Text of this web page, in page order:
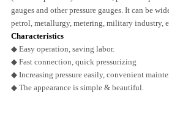
gauges and other pressure gauges. It can be
petrol, metallurgy, metering, military industry,
Characteristics
◆ Easy operation, saving labor.
◆ Fast connection, quick pressurizing
◆ Increasing pressure easily, convenient
◆ The appearance is simple & beautiful.